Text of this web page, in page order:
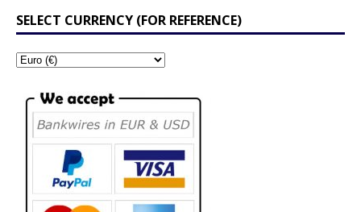
SELECT CURRENCY (FOR REFERENCE)